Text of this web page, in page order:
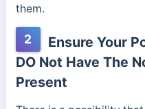
them.
2
Ensure Your
DO Not Have The
Present